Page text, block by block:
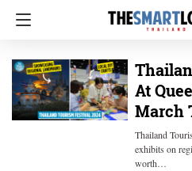
At
March
Thailand
exhibits on
worth…